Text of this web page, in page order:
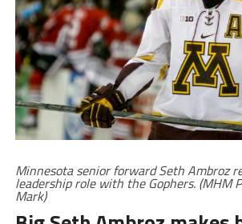
Minnesota senior forward Seth Ambroz
leadership role with the Gophers. (MHM
Mark)